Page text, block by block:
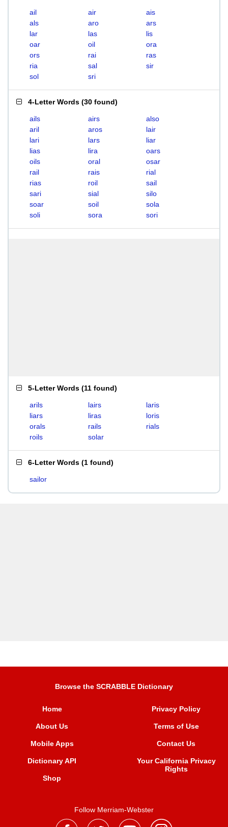
ail air
ais
als
aro
ars
lar
las
lis
oar
oil
ora
ors
rai
ras
ria
sal
sir
sol
sri
4-Letter Words (30 found)
ails airs
also
aril
aros
lair
lari
lars
liar
lias
lira
oars
oils
oral
osar
rail
rais
rial
rias
roil
sail
sari
sial
silo
soar
soil
sola
soli
sora sori
5-Letter Words (11 found)
arils lairs
laris
liars
liras
loris
orals
rails
rials
roils
solar
6-Letter Words (1 found)
sailor
Browse the SCRABBLE Dictionary
Home
About Us
Mobile Apps
Dictionary API
Shop
Privacy Policy
Terms of Use
Contact Us
Your California Privacy
Rights
Follow Merriam-Webster